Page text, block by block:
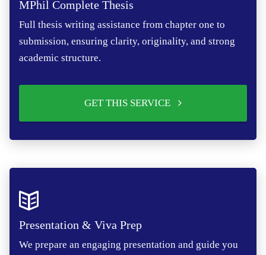
MPhil Complete Thesis
Full thesis writing assistance from chapter one to
submission, ensuring clarity, originality, and strong
academic structure.
GET THIS SERVICE
Presentation & Viva Prep
We prepare an engaging presentation and guide you